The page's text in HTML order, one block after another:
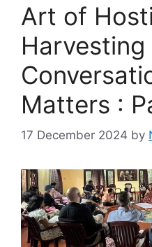
Art of
Harvesting
Matters :
17 December 2024 by